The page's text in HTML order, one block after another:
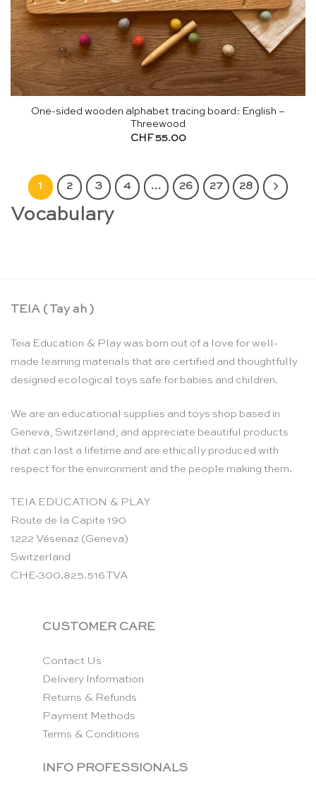
One-sided wooden alphabet tracing board: English –
Threewood
CHF55.00
1 2 3 4 … 26 27 28
Vocabulary
TEIA ( Tay ah )
Teia Education & Play was born out of a love for well-
made learning materials that are certified and thoughtfully
designed ecological toys safe for babies and children.
We are an educational supplies and toys shop based in
Geneva, Switzerland, and appreciate beautiful products
that can last a lifetime and are ethically produced with
respect for the environment and the people making them.
TEIA EDUCATION & PLAY
Route de la Capite 190
1222 Vésenaz (Geneva)
Switzerland
CHE-300.825.516 TVA
CUSTOMER CARE
Contact Us
Delivery Information
Returns & Refunds
Payment Methods
Terms & Conditions
INFO PROFESSIONALS